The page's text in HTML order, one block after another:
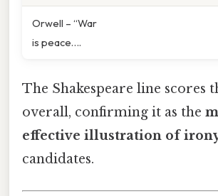
Orwell – “War
is peace….
The Shakespeare line scores
overall, confirming it as the
effective illustration of
candidates.